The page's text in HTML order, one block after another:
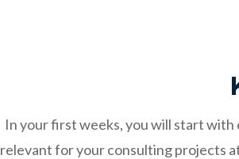
In your first weeks, you will start with
relevant for your consulting projects